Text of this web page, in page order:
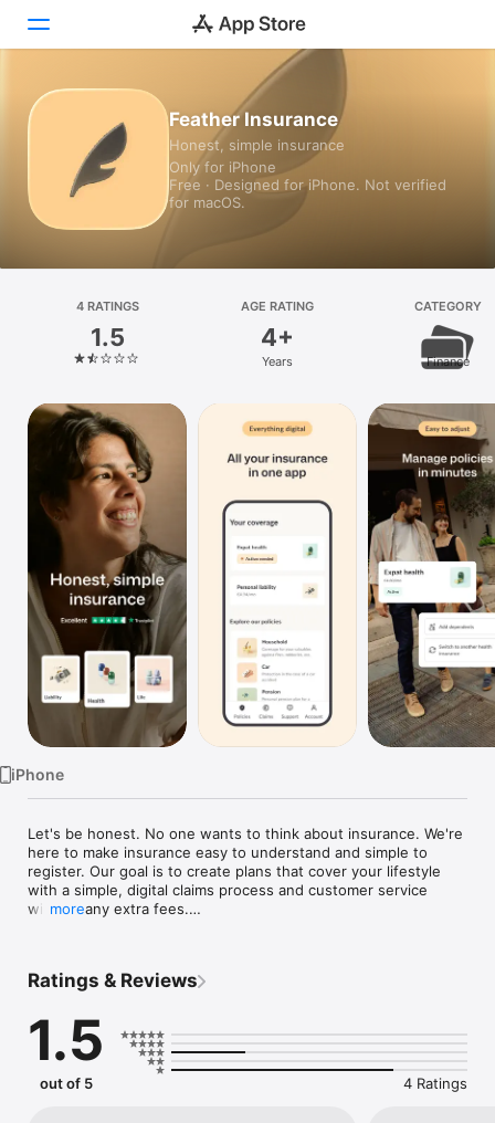
Games
Apps
Platform
iPhone
iPad
Watch
Feather Insurance
Honest, simple insurance
Only for iPhone
Free · Designed for iPhone. Not verified
for macOS.
4 RATINGS
1.5
AGE RATING
4+
Years
CATEGORY
Finance
iPhone
Let's be honest. No one wants to think about insurance. We're
here to make insurance easy to understand and simple to
register. Our goal is to create plans that cover your lifestyle
with a simple, digital claims process and customer service
without any extra fees.
or want information about other plans, or want to know more
support team is available to chat over a call or through email.
Transparent advice
Can an insurance company really offer transparent advice?
more
Ratings & Reviews
1.5
out of 5 4 Ratings